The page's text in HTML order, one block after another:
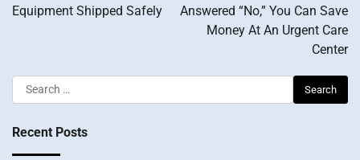
Equipment Shipped Safely
Answered “No,” You Can Save
Money At An Urgent Care
Center
Search
for:
Recent Posts